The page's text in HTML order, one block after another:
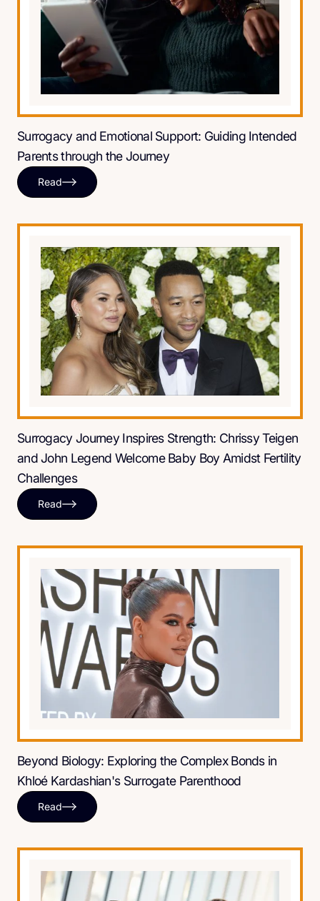
Surrogacy and Emotional Support: Guiding Intended
Parents through the Journey
Read
Surrogacy Journey Inspires Strength: Chrissy Teigen
and John Legend Welcome Baby Boy Amidst Fertility
Challenges
Read
Beyond Biology: Exploring the Complex Bonds in
Khloé Kardashian's Surrogate Parenthood
Read